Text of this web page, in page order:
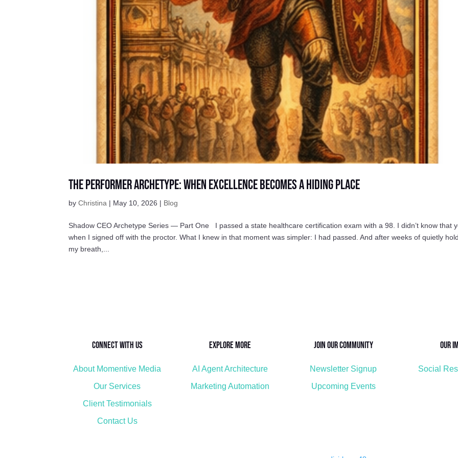
The Performer Archetype: When Excellence Becomes a Hiding Place
byChristina | May 10, 2026 | Blog
Shadow CEO Archetype Series — Part One I passed a state healthcare certification exam with a 98. I didn’t know that
when I signed off with the proctor. What I knew in that moment was simpler: I had passed. And after weeks of quietly
my breath,...
Connect with Us
About Momentive Media
Our Services
Client Testimonials
Contact Us
Explore More
AI Agent Architecture
Marketing Automation
Join Our Community
Newsletter Signup
Upcoming Events
Our
Social